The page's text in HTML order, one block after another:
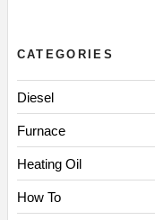
CATEGORIES
Diesel
Furnace
Heating Oil
How To